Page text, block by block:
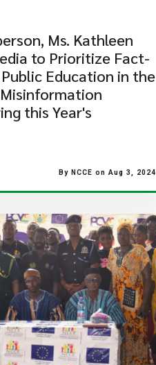
Ms. Kathleen
to Prioritize Fact-
Education in the
this Year's
By NCCE on Aug 3, 2024